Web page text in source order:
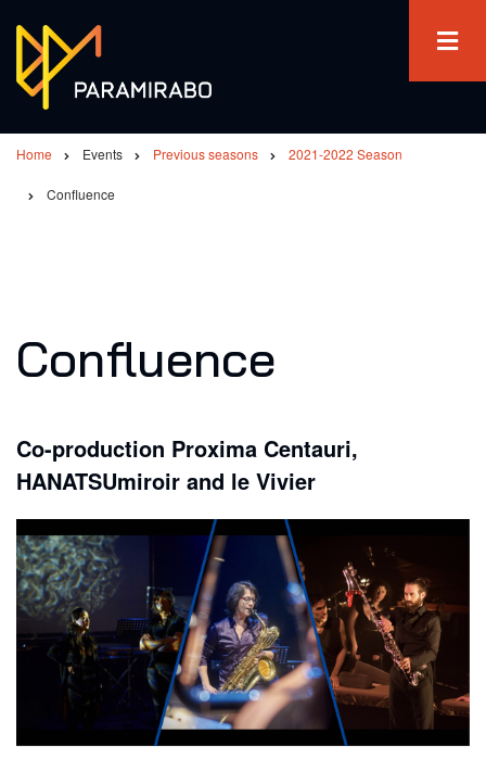
main
content
Home Events Previous seasons 2021-2022 Season
Confluence
Confluence
Co-production Proxima Centauri,
HANATSUmiroir and le Vivier